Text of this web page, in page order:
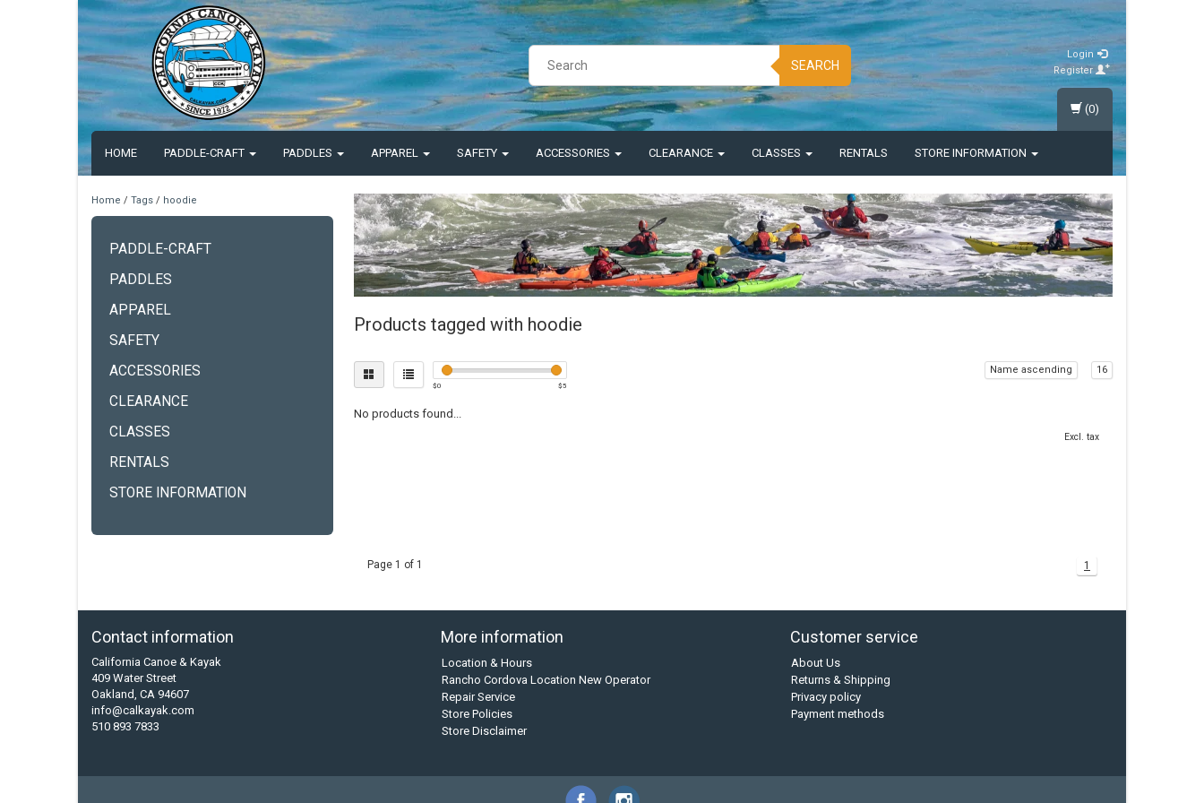
SEARCH
Login
Register
HOME PADDLE-CRAFT PADDLES APPAREL SAFETY ACCESSORIES CLEARANCE CLASSES RENTALS STORE INFORMATION
(0)
Home / Tags / hoodie
PADDLE-CRAFT
PADDLES
APPAREL
SAFETY
ACCESSORIES
CLEARANCE
CLASSES
RENTALS
STORE INFORMATION
Products tagged with hoodie
$0 $5
Name ascending 16
No products found...
Excl. tax
Page 1 of 1 1
Contact information
California Canoe & Kayak
409 Water Street
Oakland, CA 94607
info@calkayak.com
510 893 7833
More information
Location & Hours
Rancho Cordova Location New Operator
Repair Service
Store Policies
Store Disclaimer
Customer service
About Us
Returns & Shipping
Privacy policy
Payment methods